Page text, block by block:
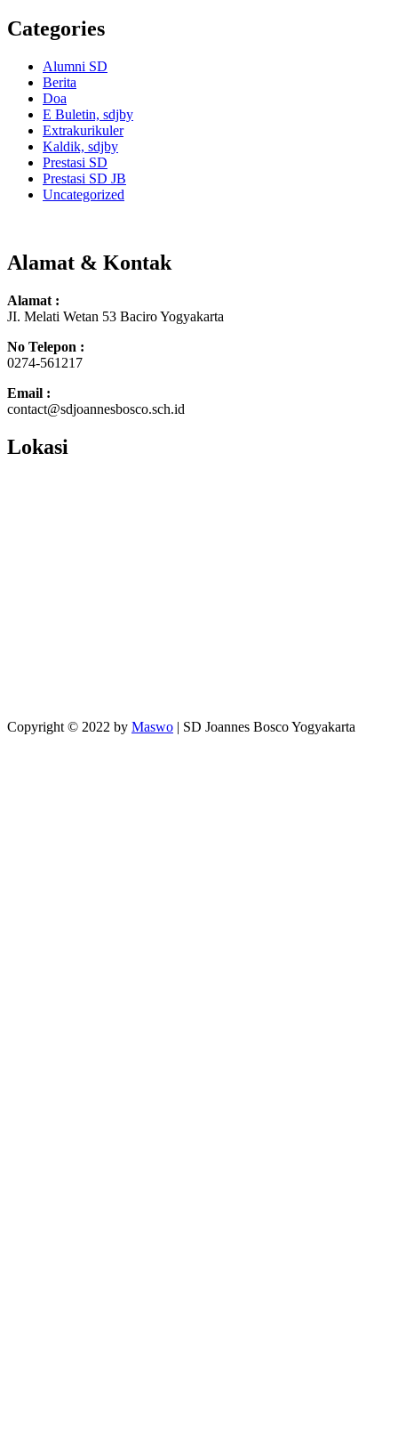
Categories
Alumni SD
Berita
Doa
E Buletin, sdjby
Extrakurikuler
Kaldik, sdjby
Prestasi SD
Prestasi SD JB
Uncategorized
Alamat & Kontak
Alamat :
JI. Melati Wetan 53 Baciro Yogyakarta
No Telepon :
0274-561217
Email :
contact@sdjoannesbosco.sch.id
Lokasi
Copyright © 2022 by Maswo | SD Joannes Bosco Yogyakarta